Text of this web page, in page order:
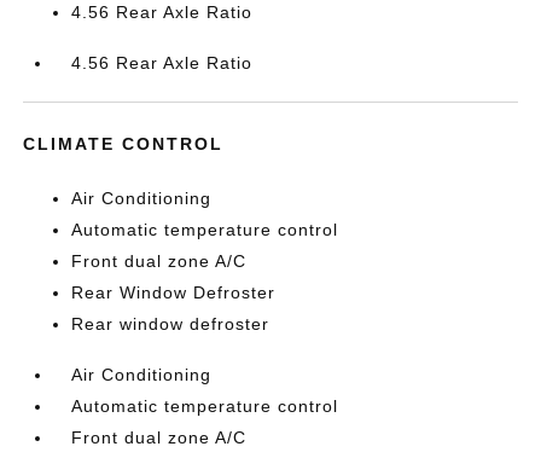
4.56 Rear Axle Ratio
4.56 Rear Axle Ratio
CLIMATE CONTROL
Air Conditioning
Automatic temperature control
Front dual zone A/C
Rear Window Defroster
Rear window defroster
Air Conditioning
Automatic temperature control
Front dual zone A/C